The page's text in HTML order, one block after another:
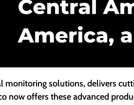
monitoring solutions, delivers
offers these advanced